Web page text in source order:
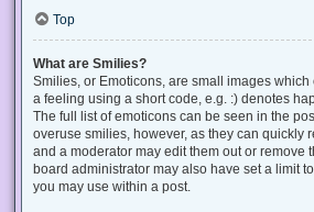
Top
What are Smilies?
Smilies, or Emoticons, are small images
a feeling using a short code, e.g. :) denotes
The full list of emoticons can be seen in the
overuse smilies, however, as they can quickly
and a moderator may edit them out or remove
board administrator may also have set a limit
you may use within a post.